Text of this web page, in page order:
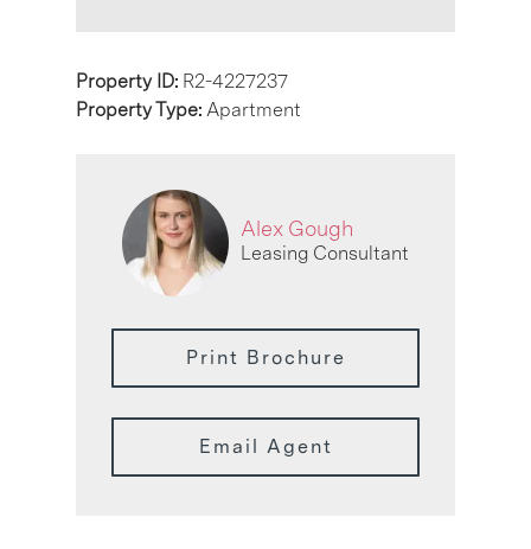
Property ID: R2-4227237
Property Type: Apartment
Alex Gough
Leasing Consultant
Print Brochure
Email Agent